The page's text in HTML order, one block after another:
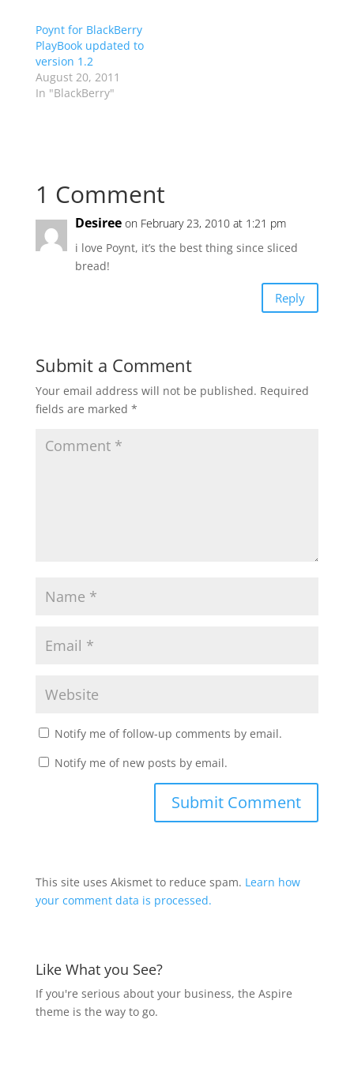
Poynt for BlackBerry
PlayBook updated to
version 1.2
August 20, 2011
In "BlackBerry"
1 Comment
Desiree on February 23, 2010 at 1:21 pm
i love Poynt, it’s the best thing since sliced
bread!
Reply
Submit a Comment
Your email address will not be published. Required
fields are marked *
Notify me of follow-up comments by email.
Notify me of new posts by email.
This site uses Akismet to reduce spam. Learn how
your comment data is processed.
Like What you See?
If you're serious about your business, the Aspire
theme is the way to go.